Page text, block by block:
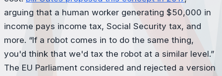
arguing that a human worker generating $50,000 in
income pays income tax, Social Security tax, and
more. “If a robot comes in to do the same thing,
you'd think that we'd tax the robot at a similar level.”
The EU Parliament considered and rejected a version